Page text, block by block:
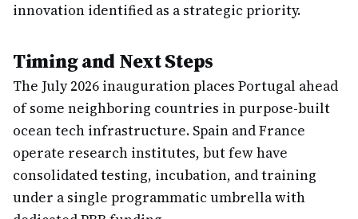
innovation identified as a strategic priority.
Timing and Next Steps
The July 2026 inauguration places Portugal ahead
of some neighboring countries in purpose-built
ocean tech infrastructure. Spain and France
operate research institutes, but few have
consolidated testing, incubation, and training
under a single programmatic umbrella with